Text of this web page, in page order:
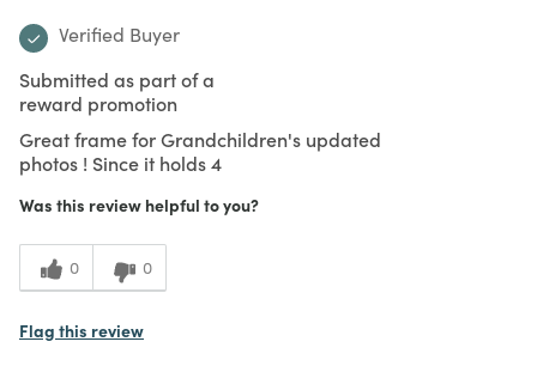
Verified Buyer
Submitted as part of a
reward promotion
Great frame for Grandchildren's updated
photos ! Since it holds 4
Was this review helpful to you?
0 0
Flag this review